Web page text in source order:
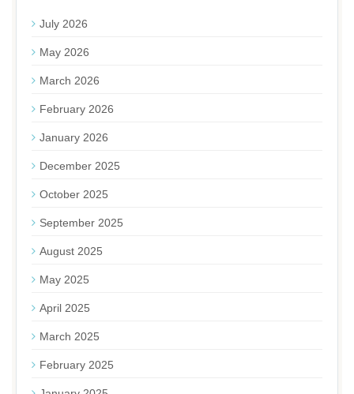
July 2026
May 2026
March 2026
February 2026
January 2026
December 2025
October 2025
September 2025
August 2025
May 2025
April 2025
March 2025
February 2025